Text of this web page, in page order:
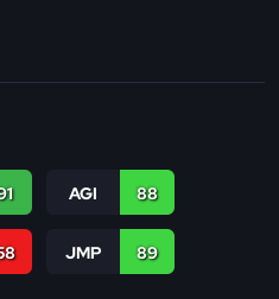
AGI 88
JMP 89